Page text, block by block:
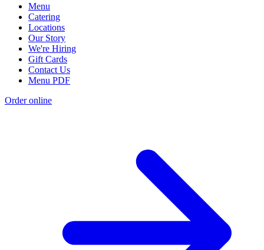
Menu
Catering
Locations
Our Story
We're Hiring
Gift Cards
Contact Us
Menu PDF
Order online